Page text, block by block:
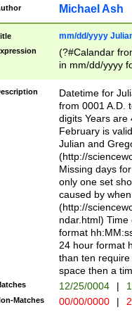
Michael Ash
mm/dd/yyyy
(?#Calandar
in mm/dd/yyyy
<sep>[-./
days from 1752
in the same
=\d) # the
digit (
(?(.29) # if feb
#exclude these
year 0 and no
divisible by 400
Feb 29
year check )
date separator
1-31 (?# The
month has
Datetime for
from 0001 A.D.
digits Years are
February is
Julian and
(http://
Missing days
only one set
caused by
(http://
ndar.html)
format
24 hour format
than ten
space then a
12/25/0004 |
Matches 00/00/0000 |